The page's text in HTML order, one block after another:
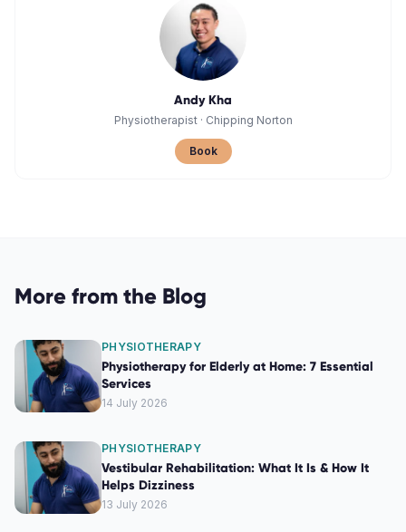
Andy Kha
Physiotherapist· Chipping Norton
Book
More from the Blog
PHYSIOTHERAPY
Physiotherapy for Elderly at Home: 7 Essential
Services
14 July 2026
PHYSIOTHERAPY
Vestibular Rehabilitation: What It Is & How It
Helps Dizziness
13 July 2026